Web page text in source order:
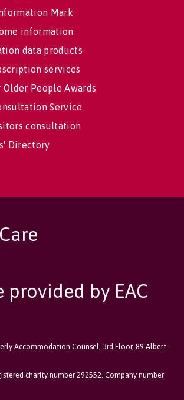
Mark
information
data products
services
Older People Awards
Service
consultation
Directory
provided by EAC
Accommodation Counsel, 3rd Floor, 89 Albert
charity number 292552. Company number